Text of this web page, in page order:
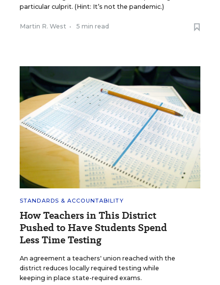
particular culprit. (Hint: It’s not the pandemic.)
Martin R. West • 5 min read
STANDARDS & ACCOUNTABILITY
How Teachers in This District
Pushed to Have Students Spend
Less Time Testing
An agreement a teachers' union reached with the
district reduces locally required testing while
keeping in place state-required exams.